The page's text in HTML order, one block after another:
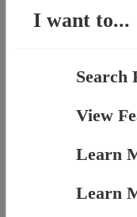
I want to...
Search
View
Learn
Learn